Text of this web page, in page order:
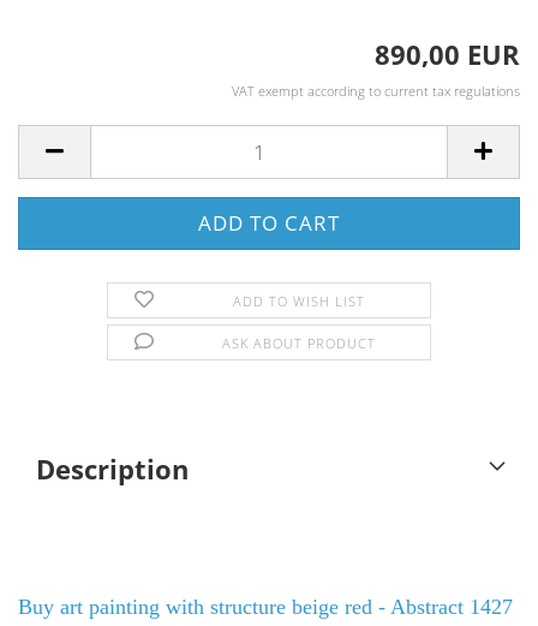
890,00 EUR
VAT exempt according to current tax regulations
ADD TO WISH LIST
ASK ABOUT PRODUCT
Description
Buy art painting with structure beige red - Abstract 1427